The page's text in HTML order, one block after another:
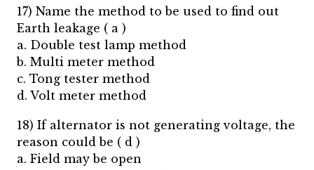
17) Name the method to be used to find out
Earth leakage ( a )
a. Double test lamp method
b. Multi meter method
c. Tong tester method
d. Volt meter method
18) If alternator is not generating voltage, the
reason could be ( d )
a. Field may be open